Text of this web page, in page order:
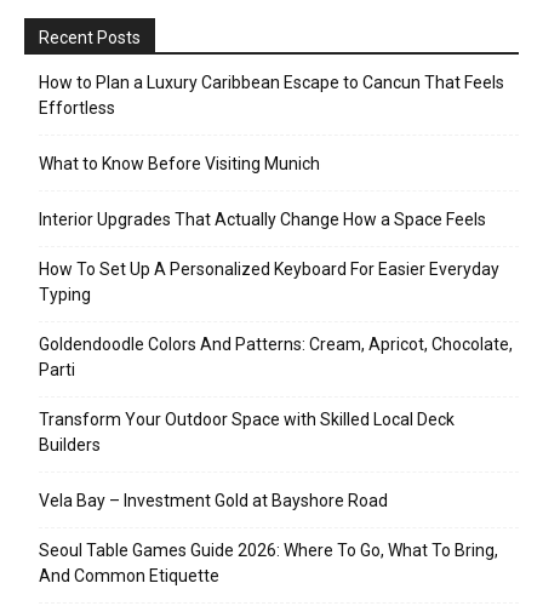
Recent Posts
How to Plan a Luxury Caribbean Escape to Cancun That Feels
Effortless
What to Know Before Visiting Munich
Interior Upgrades That Actually Change How a Space Feels
How To Set Up A Personalized Keyboard For Easier Everyday
Typing
Goldendoodle Colors And Patterns: Cream, Apricot, Chocolate,
Parti
Transform Your Outdoor Space with Skilled Local Deck
Builders
Vela Bay – Investment Gold at Bayshore Road
Seoul Table Games Guide 2026: Where To Go, What To Bring,
And Common Etiquette